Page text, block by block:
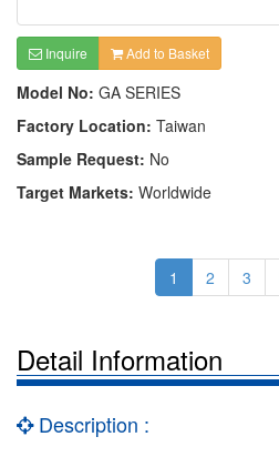
Inquire Add to Basket
Model No: GA SERIES
Factory Location: Taiwan
Sample Request: No
Target Markets: Worldwide
1 2 3
Detail Information
Description :